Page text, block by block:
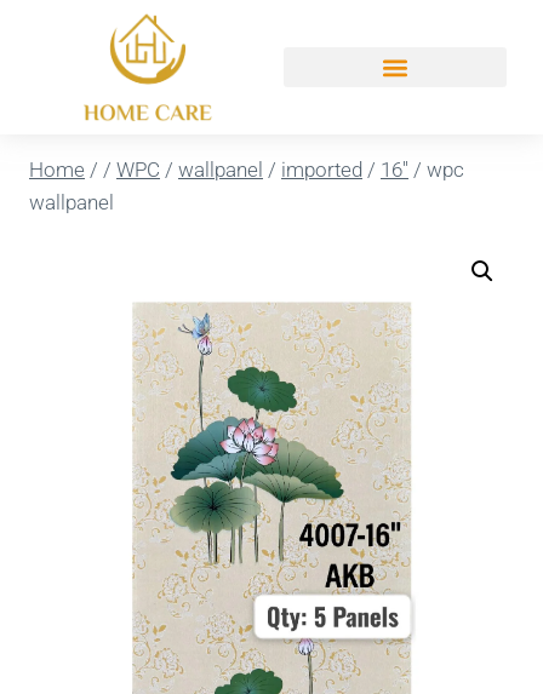
Home / / WPC / wallpanel / imported / 16'' / wpc
wallpanel